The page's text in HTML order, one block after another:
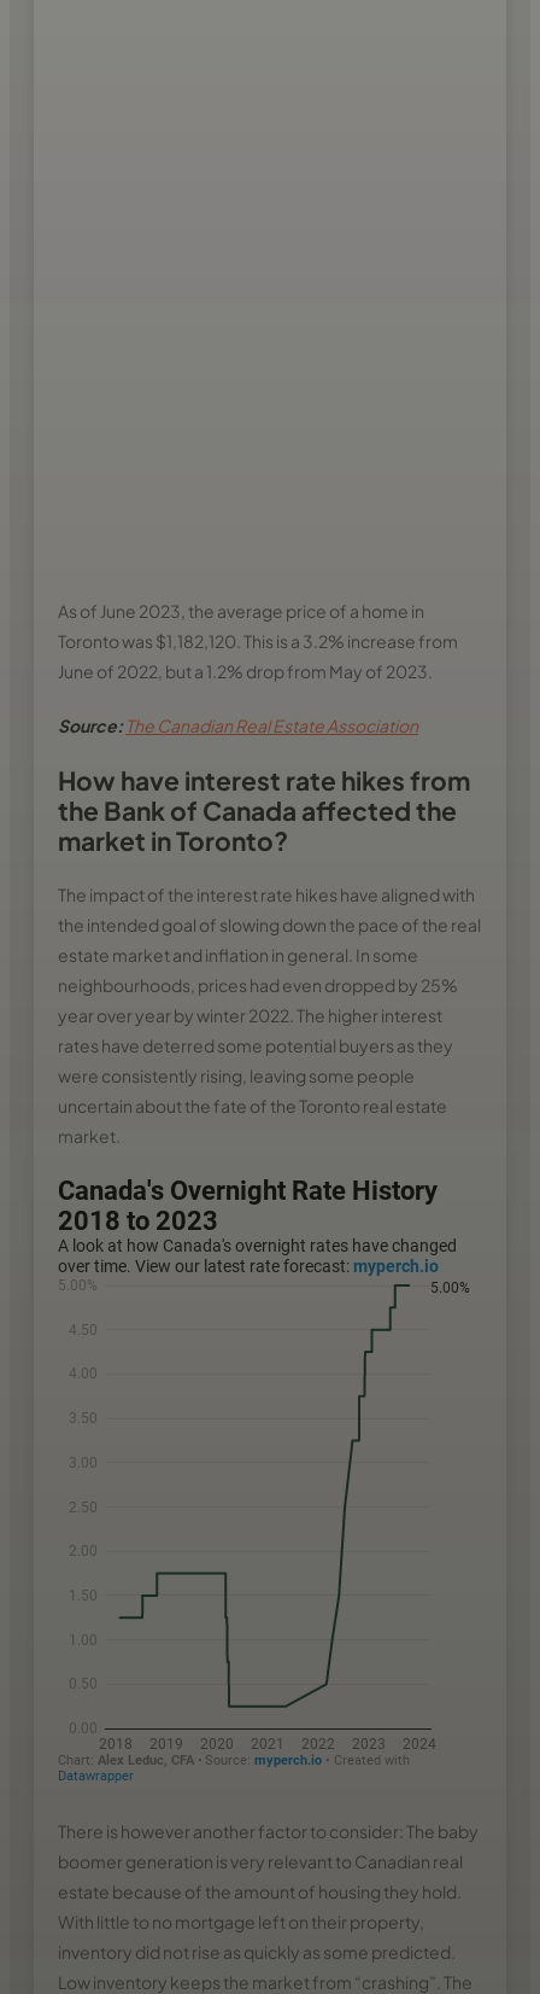
As of June 2023, the average price of a home in
Toronto was $1,182,120. This is a 3.2% increase from
June of 2022, but a 1.2% drop from May of 2023.
Source: The Canadian Real Estate Association
How have interest rate hikes from
the Bank of Canada affected the
market in Toronto?
The impact of the interest rate hikes have aligned with
the intended goal of slowing down the pace of the real
estate market and inflation in general. In some
neighbourhoods, prices had even dropped by 25%
year over year by winter 2022. The higher interest
rates have deterred some potential buyers as they
were consistently rising, leaving some people
uncertain about the fate of the Toronto real estate
market.
There is however another factor to consider: The baby
boomer generation is very relevant to Canadian real
estate because of the amount of housing they hold.
With little to no mortgage left on their property,
inventory did not rise as quickly as some predicted.
Low inventory keeps the market from “crashing”. The